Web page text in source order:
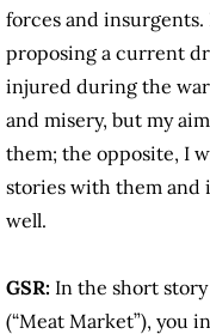
forces and insurgents.
proposing a current
injured during the
and misery, but my
them; the opposite, I
stories with them and
well.
GSR: In the short story
(“Meat Market”), you